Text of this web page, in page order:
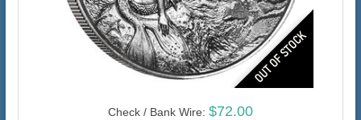
Check / Bank Wire: $72.00